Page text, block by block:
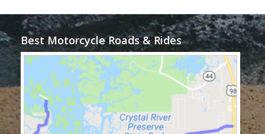
Best Motorcycle Roads & Rides